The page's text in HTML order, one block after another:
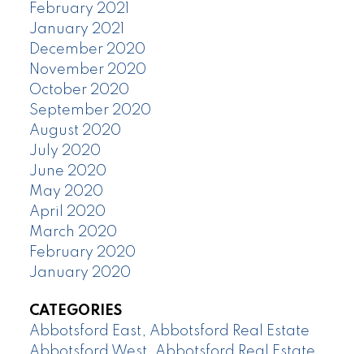
February 2021
January 2021
December 2020
November 2020
October 2020
September 2020
August 2020
July 2020
June 2020
May 2020
April 2020
March 2020
February 2020
January 2020
CATEGORIES
Abbotsford East, Abbotsford Real Estate